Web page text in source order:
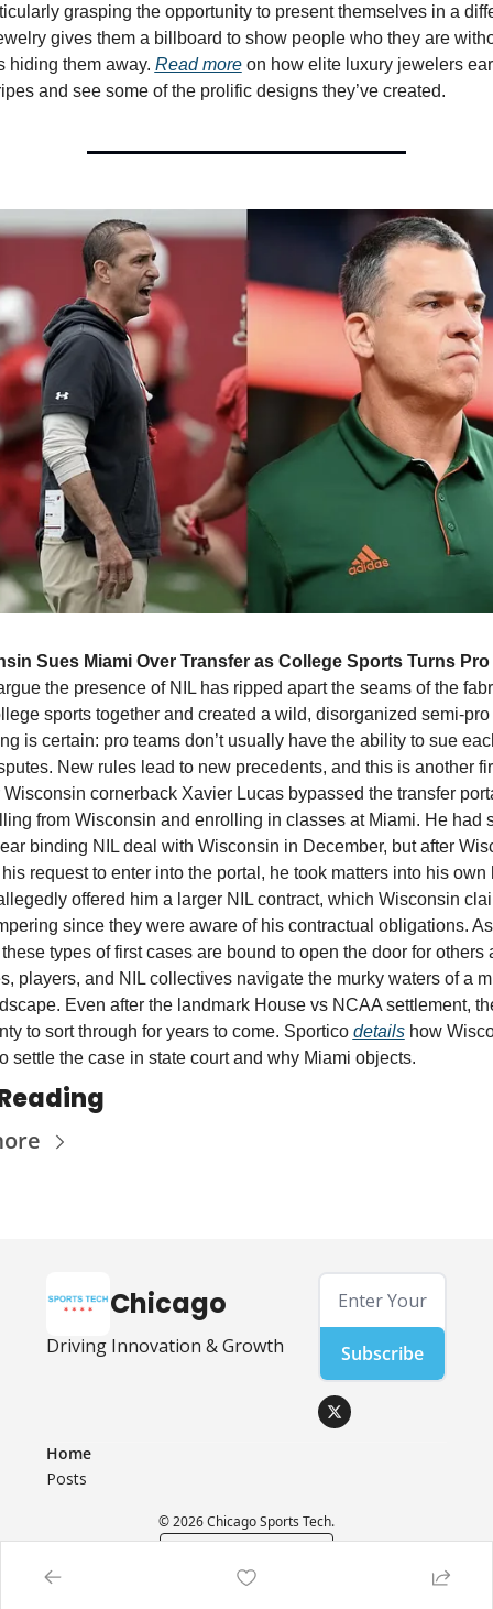
grasping the opportunity to present themselves in a
gives them a billboard to show people who they are
hiding them away. Read more on how elite luxury jewelers
and see some of the prolific designs they’ve created.
Sues Miami Over Transfer as College Sports Turns Pro
the presence of NIL has ripped apart the seams of the
sports together and created a wild, disorganized semi-pro
is certain: pro teams don’t usually have the ability to sue
New rules lead to new precedents, and this is another
Wisconsin cornerback Xavier Lucas bypassed the transfer
from Wisconsin and enrolling in classes at Miami. He had
binding NIL deal with Wisconsin in December, but after
request to enter into the portal, he took matters into his own
offered him a larger NIL contract, which Wisconsin
since they were aware of his contractual obligations.
types of first cases are bound to open the door for others
players, and NIL collectives navigate the murky waters of a
Even after the landmark House vs NCAA settlement,
to sort through for years to come. Sportico details how
settle the case in state court and why Miami objects.
Chicago
Driving Innovation & Growth Subscribe
Home
Posts
© 2026 Chicago Sports Tech.